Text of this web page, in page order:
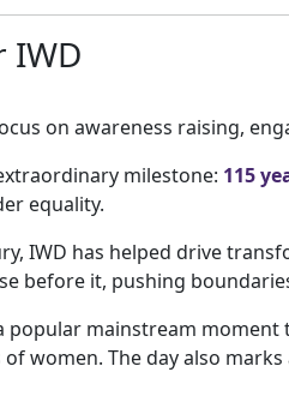
IWD
on awareness raising,
milestone: 115
equality.
IWD has helped drive
before it, pushing
popular mainstream
women. The day also